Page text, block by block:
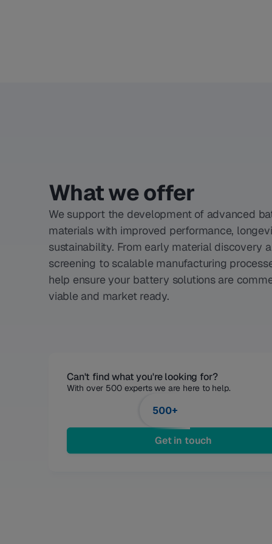
What we offer
We support the development of advanced
materials with improved performance,
sustainability. From early material discovery
screening to scalable manufacturing
help ensure your battery solutions are
viable and market ready.
Can't find what you're looking for?
With over 500 experts we are here to help.
500+
Get in touch